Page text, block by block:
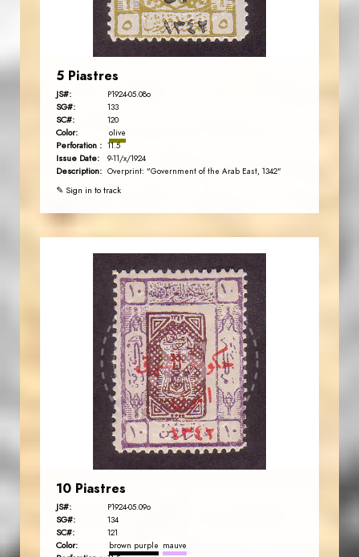
EST. 2007
5 Piastres
JS#: P1924-05.08o
SG#: 133
SC#: 120
Color: olive
Perforation : 11.5
Issue Date: 9-11/x/1924
Description: Overprint: "Government of the Arab East, 1342"
✎ Sign in to track
JS
JORDANSTAMPS.COM
EST. 2007
10 Piastres
JS#: P1924-05.09o
SG#: 134
SC#: 121
Color: brown purple mauve